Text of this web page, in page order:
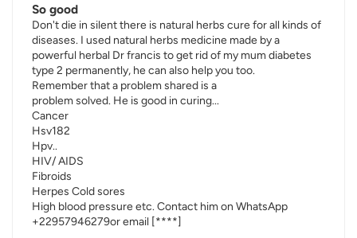
So good
Don't die in silent there is natural herbs cure for all kinds of
diseases. I used natural herbs medicine made by a
powerful herbal Dr francis to get rid of my mum diabetes
type 2 permanently, he can also help you too.
Remember that a problem shared is a
problem solved. He is good in curing...
Cancer
Hsv182
Hpv..
HIV/ AIDS
Fibroids
Herpes Cold sores
High blood pressure etc. Contact him on WhatsApp
+22957946279or email [****]